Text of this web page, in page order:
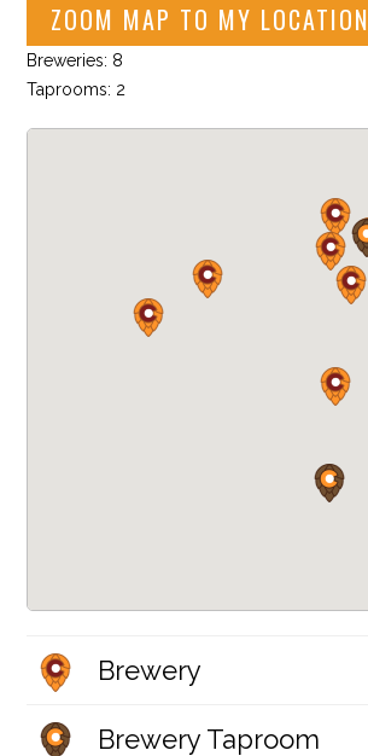
ZOOM MAP TO MY LOCATION
Breweries: 8
Taprooms: 2
Brewery
Brewery Taproom